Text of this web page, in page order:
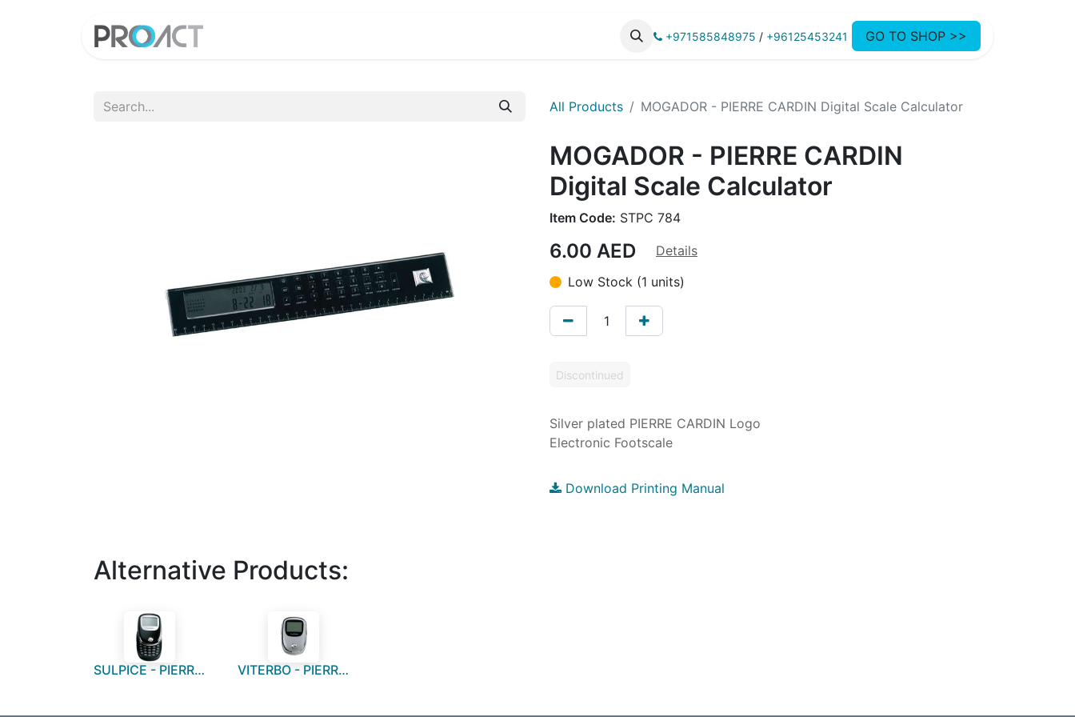
+971585848975 / +96125453241 GO TO SHOP >>
All Products MOGADOR - PIERRE CARDIN Digital Scale Calculator
MOGADOR - PIERRE CARDIN
Digital Scale Calculator
Item Code: STPC 784
6.00 AED
Details
Low Stock (1 units)
Discontinued
Silver plated PIERRE CARDIN Logo
Electronic Footscale
Download Printing Manual
Alternative Products:
SULPICE - PIERRE CARDIN Calculator VITERBO - PIERRE CARDIN Calculator